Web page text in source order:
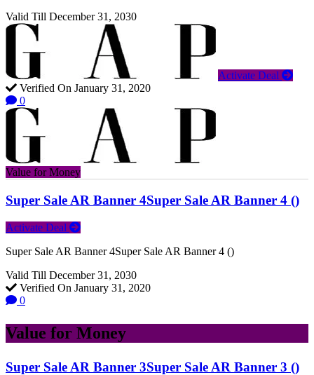
Valid Till December 31, 2030
Activate Deal
Verified On January 31, 2020
0
Value for Money
Super Sale AR Banner 4Super Sale AR Banner 4 ()
Activate Deal
Super Sale AR Banner 4Super Sale AR Banner 4 ()
Valid Till December 31, 2030
Verified On January 31, 2020
0
Value for Money
Super Sale AR Banner 3Super Sale AR Banner 3 ()